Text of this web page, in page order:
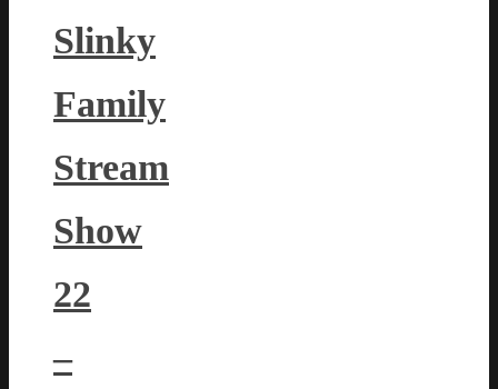
Slinky
Family
Stream
Show
22
–